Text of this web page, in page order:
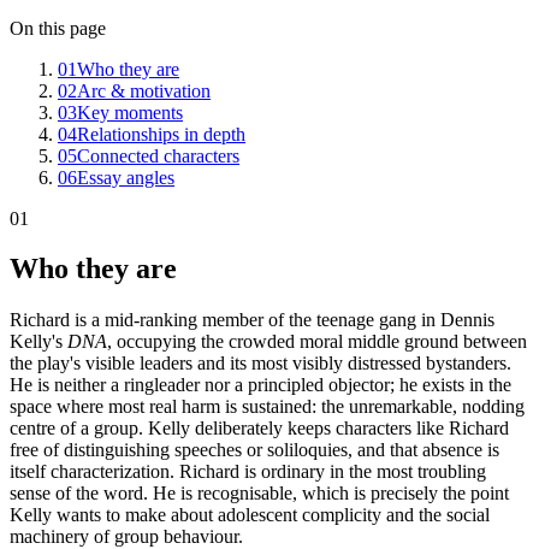
On this page
01Who they are
02Arc & motivation
03Key moments
04Relationships in depth
05Connected characters
06Essay angles
01
Who they are
Richard is a mid-ranking member of the teenage gang in Dennis
Kelly's DNA, occupying the crowded moral middle ground between
the play's visible leaders and its most visibly distressed bystanders.
He is neither a ringleader nor a principled objector; he exists in the
space where most real harm is sustained: the unremarkable, nodding
centre of a group. Kelly deliberately keeps characters like Richard
free of distinguishing speeches or soliloquies, and that absence is
itself characterization. Richard is ordinary in the most troubling
sense of the word. He is recognisable, which is precisely the point
Kelly wants to make about adolescent complicity and the social
machinery of group behaviour.